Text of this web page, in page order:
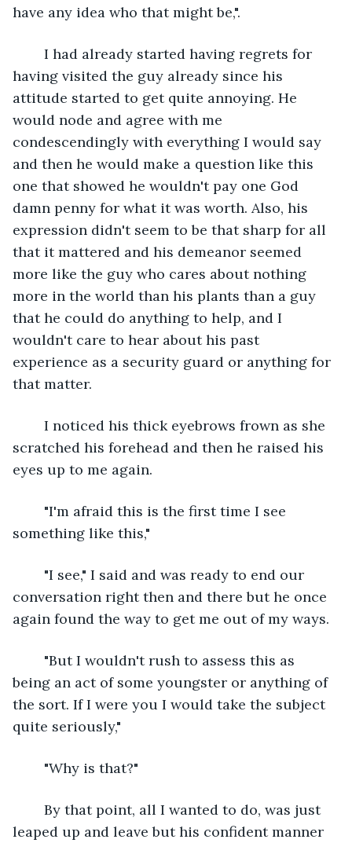
have any idea who that might be,".
having visited the guy already since his
attitude started to get quite annoying. He
would node and agree with me
condescendingly with everything I would say
and then he would make a question like this
one that showed he wouldn't pay one God
damn penny for what it was worth. Also, his
expression didn't seem to be that sharp for all
that it mattered and his demeanor seemed
more like the guy who cares about nothing
more in the world than his plants than a guy
that he could do anything to help, and I
wouldn't care to hear about his past
experience as a security guard or anything for
that matter.
scratched his forehead and then he raised his
eyes up to me again.
something like this,"
conversation right then and there but he once
again found the way to get me out of my ways.
being an act of some youngster or anything of
the sort. If I were you I would take the subject
quite seriously,"
	"Why is that?"
leaped up and leave but his confident manner